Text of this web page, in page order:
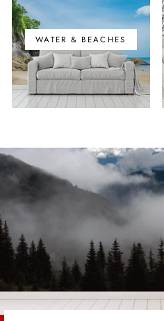
WATER & BEACHES